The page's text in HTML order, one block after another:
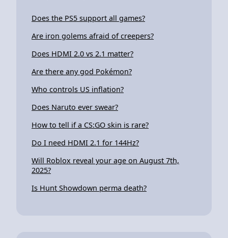
Does the PS5 support all games?
Are iron golems afraid of creepers?
Does HDMI 2.0 vs 2.1 matter?
Are there any god Pokémon?
Who controls US inflation?
Does Naruto ever swear?
How to tell if a CS:GO skin is rare?
Do I need HDMI 2.1 for 144Hz?
Will Roblox reveal your age on August 7th,
2025?
Is Hunt Showdown perma death?